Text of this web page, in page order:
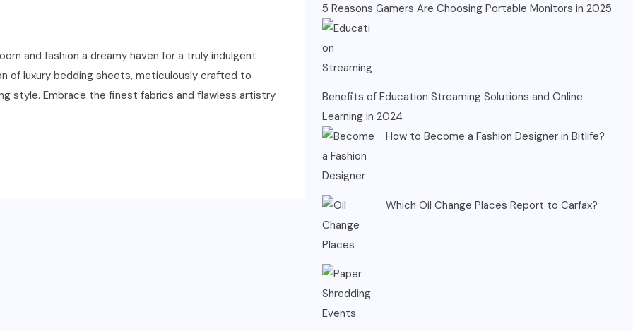
and fashion a dreamy haven for a truly indulgent
of luxury bedding sheets, meticulously crafted to
style. Embrace the finest fabrics and flawless artistry
5 Reasons Gamers Are Choosing Portable Monitors in 2025
Benefits of Education Streaming Solutions and Online
Learning in 2024
How to Become a Fashion Designer in Bitlife?
Which Oil Change Places Report to Carfax?